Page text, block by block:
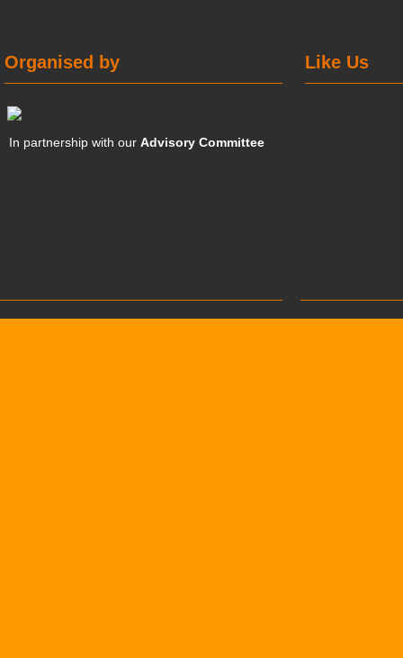
Like Us
Organised by
In partnership with ourAdvisory Committee